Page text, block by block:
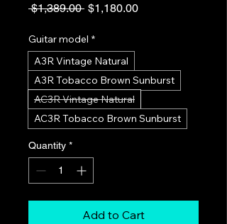
$1,389.00 Regular
$1,180.00Sale
Guitar model *
A3R Vintage Natural
A3R Tobacco Brown Sunburst
AC3R Vintage Natural
AC3R Tobacco Brown Sunburst
Quantity *
Add to Cart